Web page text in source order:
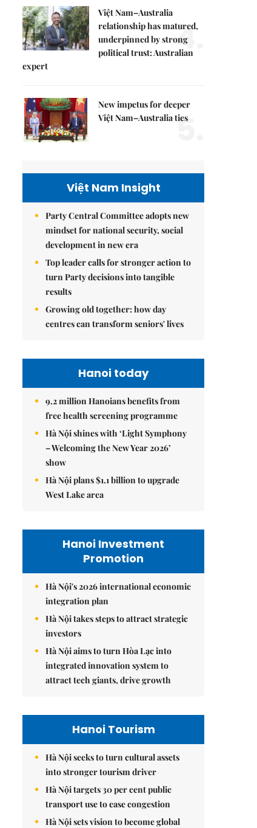
Việt Nam–Australia
relationship has matured,
underpinned by strong
political trust: Australian
expert
4.
New impetus for deeper
Việt Nam–Australia ties
5.
Việt Nam Insight
Party Central Committee adopts new
mindset for national security, social
development in new era
Top leader calls for stronger action to
turn Party decisions into tangible
results
Growing old together: how day
centres can transform seniors' lives
Hanoi today
9.2 million Hanoians benefits from
free health screening programme
Hà Nội shines with ‘Light Symphony
– Welcoming the New Year 2026’
show
Hà Nội plans $1.1 billion to upgrade
West Lake area
Hanoi Investment
Promotion
Hà Nội's 2026 international economic
integration plan
Hà Nội takes steps to attract strategic
investors
Hà Nội aims to turn Hòa Lạc into
integrated innovation system to
attract tech giants, drive growth
Hanoi Tourism
Hà Nội seeks to turn cultural assets
into stronger tourism driver
Hà Nội targets 30 per cent public
transport use to ease congestion
Hà Nội sets vision to become global